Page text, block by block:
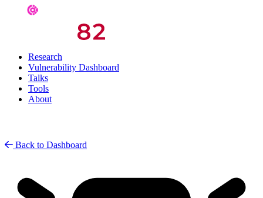
Research
Vulnerability Dashboard
Talks
Tools
About
Back to Dashboard